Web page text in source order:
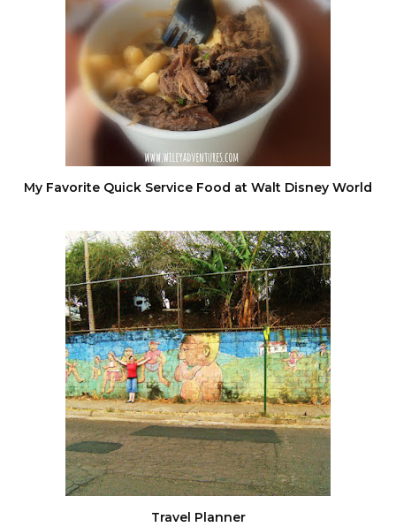
My Favorite Quick Service Food at Walt Disney World
Travel Planner